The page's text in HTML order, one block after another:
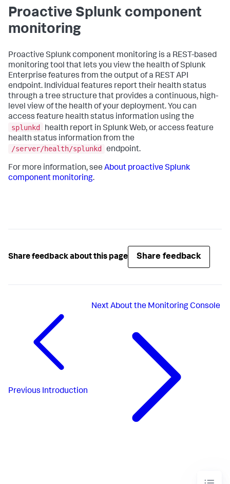
Proactive Splunk component
monitoring
Proactive Splunk component monitoring is a REST-based
monitoring tool that lets you view the health of Splunk
Enterprise features from the output of a REST API
endpoint. Individual features report their health status
through a tree structure that provides a continuous, high-
level view of the health of your deployment. You can
access feature health status information using the
splunkd
health report in Splunk Web, or access feature
health status information from the
/server/health/splunkd
endpoint.
For more information, see About proactive Splunk
component monitoring.
Share feedback about this page Share feedback
Previous Introduction
NextAbout the Monitoring Console